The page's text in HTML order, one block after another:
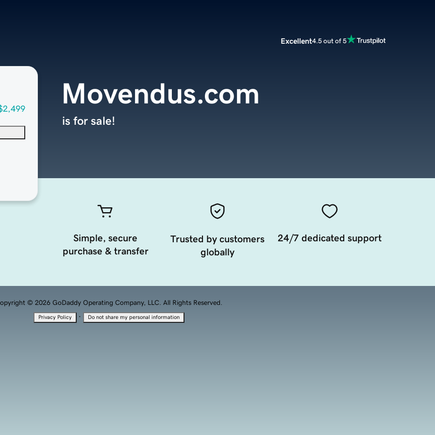
Excellent4.5 out of 5
Movendus.com
is for sale!
Simple, secure
purchase & transfer
Trusted by customers
globally
24/7 dedicated support
© 2026 GoDaddy Operating Company, LLC. All Rights Reserved.
Privacy Policy · Do not share my personal information